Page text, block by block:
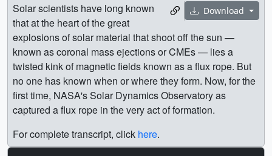
Download
Solar scientists have long known
that at the heart of the great
explosions of solar material that shoot off the sun —
known as coronal mass ejections or CMEs — lies a
twisted kink of magnetic fields known as a flux rope. But
no one has known when or where they form. Now, for the
first time, NASA's Solar Dynamics Observatory as
captured a flux rope in the very act of formation.
For complete transcript, click here.